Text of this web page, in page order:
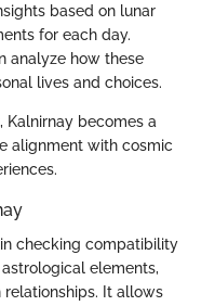
based on lunar
for each day.
analyze how these
lives and choices.
Kalnirnay becomes a
alignment with cosmic
checking compatibility
elements,
relationships. It allows